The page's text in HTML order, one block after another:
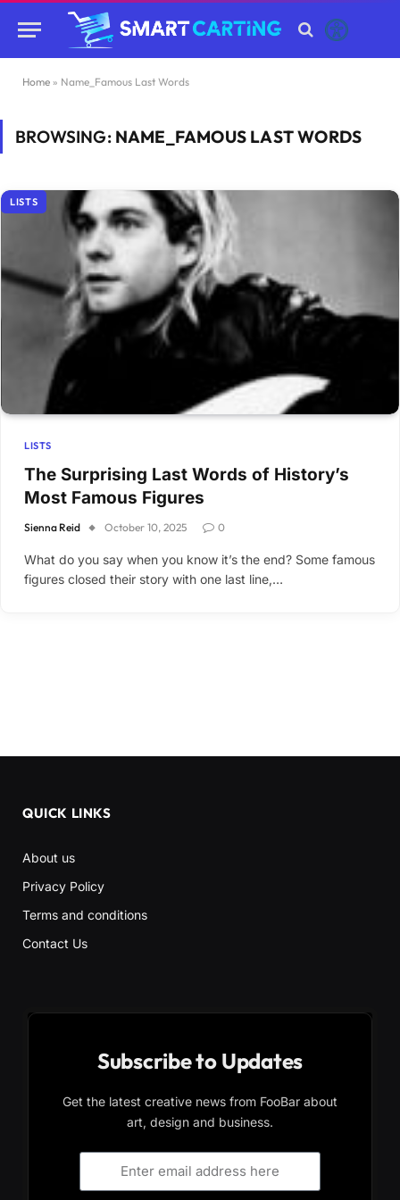
Home » Name_Famous Last Words
BROWSING: NAME_FAMOUS LAST WORDS
LISTS
LISTS
The Surprising Last Words of History’s
Most Famous Figures
Sienna Reid October 10, 2025 0
What do you say when you know it’s the end? Some famous
figures closed their story with one last line,…
QUICK LINKS
About us
Privacy Policy
Terms and conditions
Contact Us
Subscribe to Updates
Get the latest creative news from FooBar about
art, design and business.